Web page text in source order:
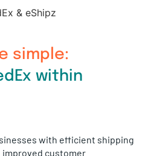
simple:
within
with efficient shipping
improved customer